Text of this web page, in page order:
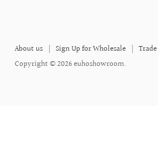
About us Sign Up for Wholesale
Copyright © 2026 euhoshowroom.